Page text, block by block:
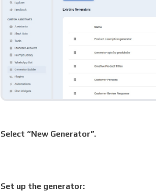
Select “New Generator”.
Set up the generator: